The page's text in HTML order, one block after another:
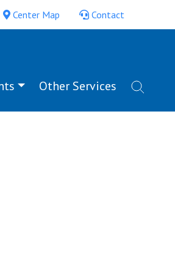
Center Map Contact
Other Services